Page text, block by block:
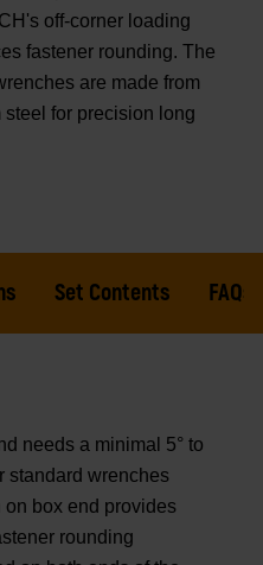
off-corner loading
fastener rounding. The
are made from
for precision long
Set Contents FAQs
needs a minimal 5° to
standard wrenches
box end provides
rounding